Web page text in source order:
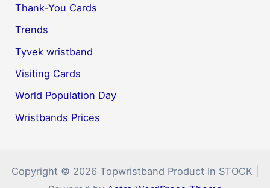
Thank-You Cards
Trends
Tyvek wristband
Visiting Cards
World Population Day
Wristbands Prices
Copyright © 2026 Topwristband Product In STOCK |